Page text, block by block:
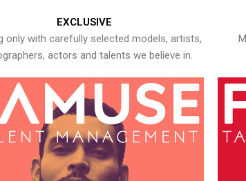
EXCLUSIVE
only with carefully selected models, artists,
actors and talents we believe in.